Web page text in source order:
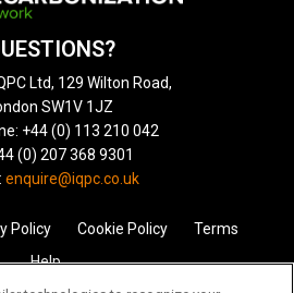
Ltd, 129 Wilton Road,
SW1V 1JZ
+44 (0) 113 210 042
(0) 207 368 9301
enquire@iqpc.co.uk
Policy Cookie Policy
Terms
Help